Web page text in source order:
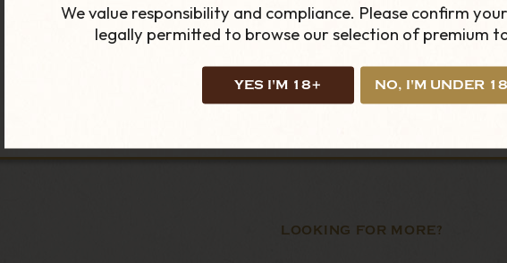
We value responsibility and compliance. Please confirm
legally permitted to browse our selection of premium
YES I'M 18+ NO, I'M UNDER 18
LOOKING FOR MORE?